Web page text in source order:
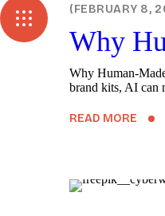
BLOG
FEBRUARY 8,
Why
Why Human-
brand kits, AI can
READ MORE